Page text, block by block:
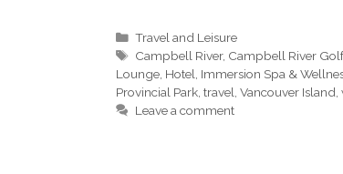
Categories
Travel and Leisure
Tags
Campbell River, Campbell River
Lounge Hotel Immersion Spa &
Provincial Park travel Vancouver Island
Leave a comment